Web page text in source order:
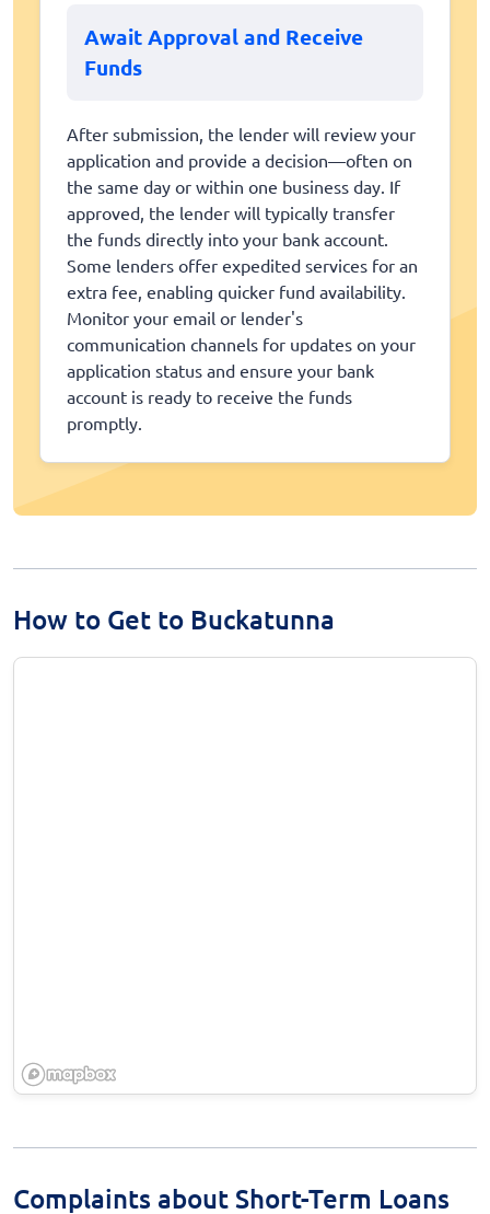
Await Approval and Receive
Funds
After submission, the lender will review your
application and provide a decision—often on
the same day or within one business day. If
approved, the lender will typically transfer
the funds directly into your bank account.
Some lenders offer expedited services for an
extra fee, enabling quicker fund availability.
Monitor your email or lender's
communication channels for updates on your
application status and ensure your bank
account is ready to receive the funds
promptly.
How to Get to Buckatunna
Complaints about Short-Term Loans